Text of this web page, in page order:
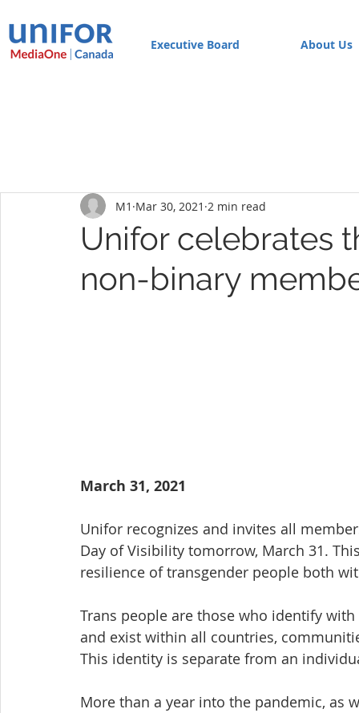
Executive Board About Us
Unifor celebrates
non-binary
M1 Mar 30, 2021 2 min read
March 31, 2021
Unifor recognizes and invites all
Day of Visibility tomorrow, March 31.
resilience of transgender people both
Trans people are those who identify
and exist within all countries,
This identity is separate from an
More than a year into the pandemic, as